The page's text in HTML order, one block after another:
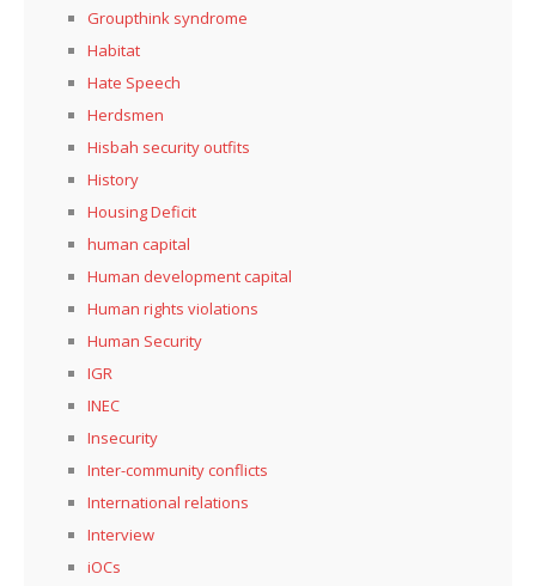
Groupthink syndrome
Habitat
Hate Speech
Herdsmen
Hisbah security outfits
History
Housing Deficit
human capital
Human development capital
Human rights violations
Human Security
IGR
INEC
Insecurity
Inter-community conflicts
International relations
Interview
iOCs